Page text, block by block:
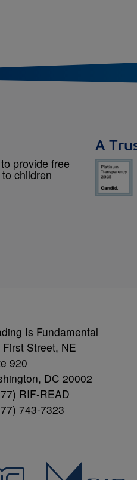
provide free
children
A
Is Fundamental
Street, NE
920
DC 20002
RIF-READ
743-7323